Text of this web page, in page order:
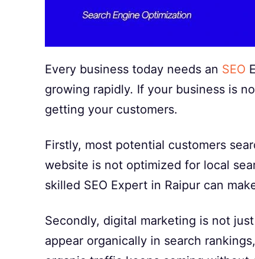
Every business today needs an SEO
growing rapidly. If your business is
getting your customers.
Firstly, most potential customers
website is not optimized for local
skilled SEO Expert in Raipur can
Secondly, digital marketing is not
appear organically in search